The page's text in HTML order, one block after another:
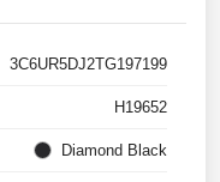
3C6UR5DJ2TG197199
H19652
Diamond Black